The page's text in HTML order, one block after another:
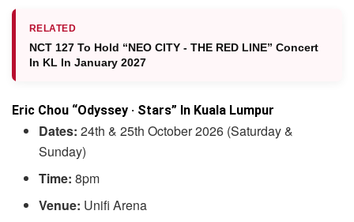
RELATED
NCT 127 To Hold “NEO CITY - THE RED LINE” Concert
In KL In January 2027
Eric Chou “Odyssey · Stars” In Kuala Lumpur
Dates: 24th & 25th October 2026 (Saturday &
Sunday)
Time: 8pm
Venue: Unifi Arena